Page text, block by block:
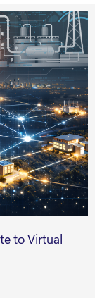
to Virtual